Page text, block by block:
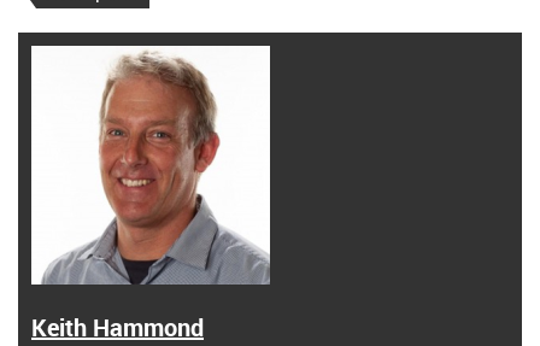
Keith Hammond